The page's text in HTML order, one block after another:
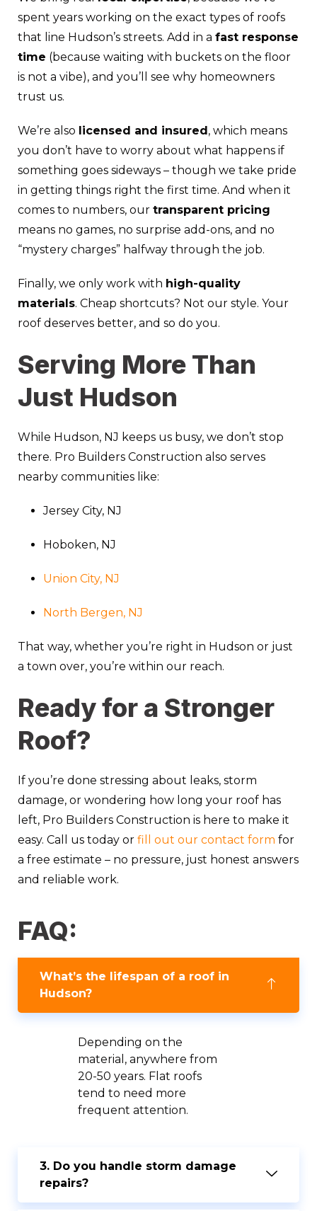
spent years working on the exact types of roofs
that line Hudson’s streets. Add in a fast response
time (because waiting with buckets on the floor
is not a vibe), and you’ll see why homeowners
trust us.
We’re also licensed and insured , which means
you don’t have to worry about what happens if
something goes sideways – though we take pride
in getting things right the first time. And when it
comes to numbers, our transparent pricing
means no games, no surprise add-ons, and no
“mystery charges” halfway through the job.
Finally, we only work with high-quality
materials. Cheap shortcuts? Not our style. Your
roof deserves better, and so do you.
Serving More Than
Just Hudson
While Hudson, NJ keeps us busy, we don’t stop
there. Pro Builders Construction also serves
nearby communities like:
Jersey City, NJ
Hoboken, NJ
Union City, NJ
North Bergen, NJ
That way, whether you’re right in Hudson or just
a town over, you’re within our reach.
Ready for a Stronger
Roof?
If you’re done stressing about leaks, storm
damage, or wondering how long your roof has
left, Pro Builders Construction is here to make it
easy. Call us today or fill out our contact form for
a free estimate – no pressure, just honest answers
and reliable work.
FAQ:
What’s the lifespan of a roof in
Hudson?
Depending on the
material, anywhere from
20-50 years. Flat roofs
tend to need more
frequent attention.
3. Do you handle storm damage
repairs?